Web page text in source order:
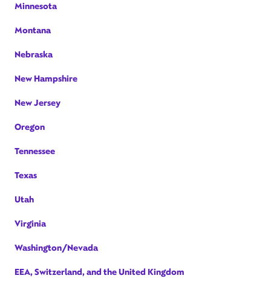
Minnesota
Montana
Nebraska
New Hampshire
New Jersey
Oregon
Tennessee
Texas
Utah
Virginia
Washington/Nevada
EEA, Switzerland, and the United Kingdom